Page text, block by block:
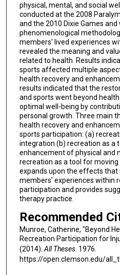
physical, mental, and social
conducted at the 2008
and the 2010 Dixie Games
phenomenological
members' lived experiences
revealed the meaning and
related to health. Results
sports affected multiple
health recovery and
results indicated that the
and sports went beyond
optimal well-being by
personal growth. Three main
health recovery and
sports participation: (a)
integration (b) recreation as a
enhancement of physical and
recreation as a tool for moving
expands upon the effects that
members' experiences within
participation and provides
therapy practice.
Recommended
Munroe, Catherine, "Beyond
Recreation Participation for
(2014). All Theses. 1976.
https://open.clemson.edu/